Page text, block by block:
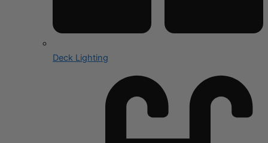
Deck Lighting